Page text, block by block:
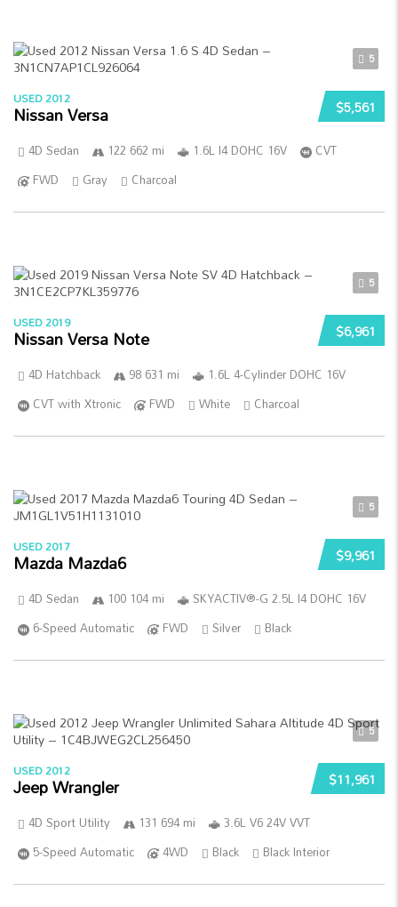
5
$5,561
USED 2012
Nissan Versa
4D Sedan 122 662 mi 1.6L I4 DOHC 16V
CVT
FWD
Gray Charcoal
5
$6,961
USED 2019
Nissan Versa Note
4D Hatchback 98 631 mi
1.6L 4-Cylinder DOHC 16V
CVT with Xtronic
FWD White Charcoal
5
$9,961
USED 2017
Mazda Mazda6
4D Sedan 100 104 mi
SKYACTIV®-G 2.5L I4 DOHC 16V
6-Speed Automatic
FWD Silver Black
5
$11,961
USED 2012
Jeep Wrangler
4D Sport Utility 131 694 mi
3.6L V6 24V VVT
5-Speed Automatic
4WD Black Black Interior